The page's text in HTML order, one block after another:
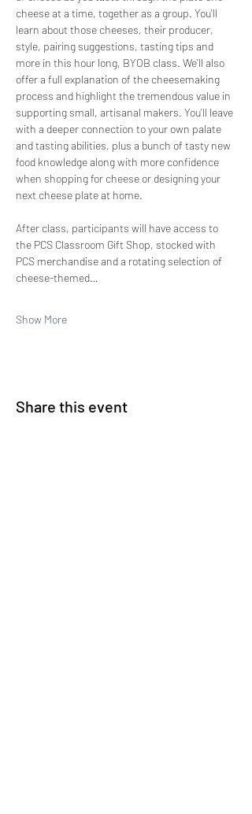
cheese at a time, together as a group. You'll
learn about those cheeses, their producer,
style, pairing suggestions, tasting tips and
more in this hour long, BYOB class. We'll also
offer a full explanation of the cheesemaking
process and highlight the tremendous value in
supporting small, artisanal makers. You'll leave
with a deeper connection to your own palate
and tasting abilities, plus a bunch of tasty new
food knowledge along with more confidence
when shopping for cheese or designing your
next cheese plate at home.
After class, participants will have access to
the PCS Classroom Gift Shop, stocked with
PCS merchandise and a rotating selection of
cheese-themed…
Show More
Share this event